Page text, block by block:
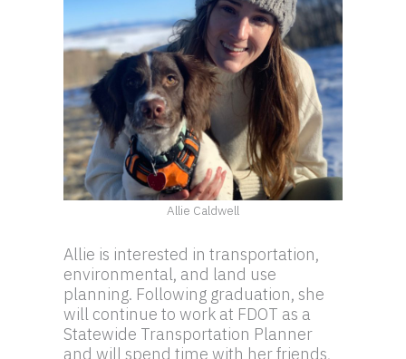
Allie Caldwell
Allie is interested in transportation,
environmental, and land use
planning. Following graduation, she
will continue to work at FDOT as a
Statewide Transportation Planner
and will spend time with her friends,